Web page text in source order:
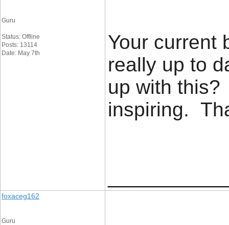
Guru
Status: Offline
Posts: 13114
Date: May 7th
Your current
really up to
up with
inspiring.
foxaceg162
Guru